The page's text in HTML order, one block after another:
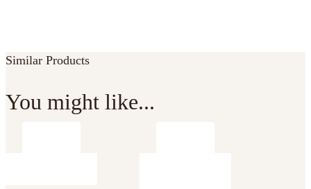
Similar Products
You might like...